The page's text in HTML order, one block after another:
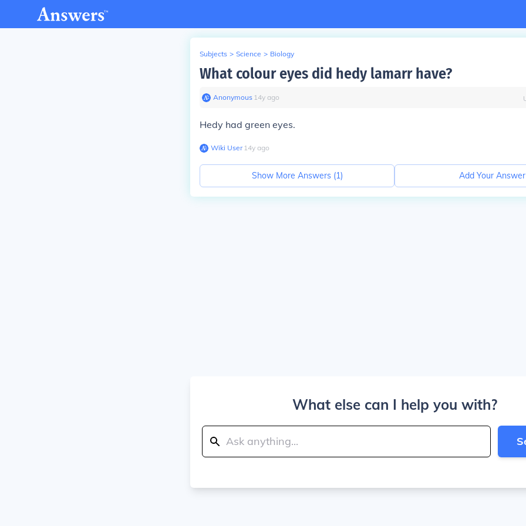
Subjects > Science > Biology
What colour eyes did hedy lamarr have?
Anonymous∙ 14y ago
Hedy had green eyes.
Wiki User∙14y ago
Show More Answers (1) Add Your Answer
What else can I help you with?